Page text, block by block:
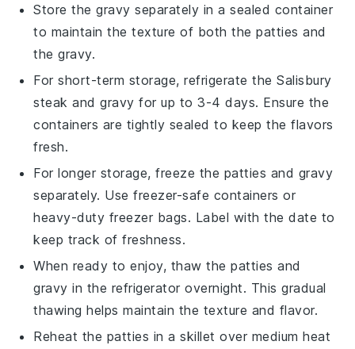
Store thegravy separately in a sealed container
to maintain the texture of both thepatties and
thegravy.
For short-term storage, refrigerate theSalisbury
steak andgravy for up to 3-4 days. Ensure the
containers are tightly sealed to keep the flavors
fresh.
For longer storage, freeze the patties and gravy
separately. Use freezer-safe containers or
heavy-duty freezer bags. Label with the date to
keep track of freshness.
When ready to enjoy, thaw thepatties and
gravy in the refrigerator overnight. This gradual
thawing helps maintain the texture and flavor.
Reheat the patties in a skillet over medium heat